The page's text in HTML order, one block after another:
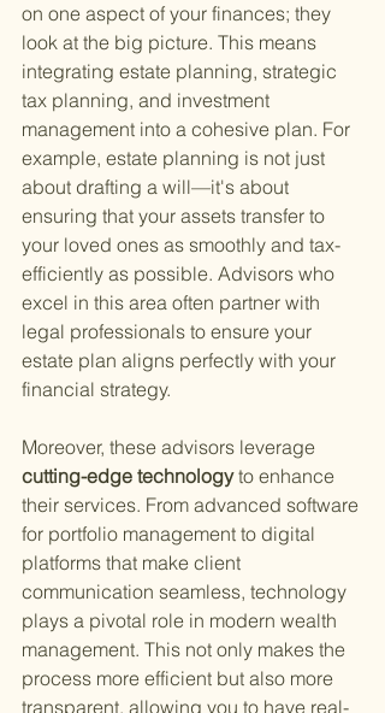
on one aspect of your finances; they
look at the big picture. This means
integrating estate planning, strategic
tax planning, and investment
management into a cohesive plan. For
example, estate planning is not just
about drafting a will—it's about
ensuring that your assets transfer to
your loved ones as smoothly and tax-
efficiently as possible. Advisors who
excel in this area often partner with
legal professionals to ensure your
estate plan aligns perfectly with your
financial strategy.
Moreover, these advisors leverage
cutting-edge technology to enhance
their services. From advanced software
for portfolio management to digital
platforms that make client
communication seamless, technology
plays a pivotal role in modern wealth
management. This not only makes the
process more efficient but also more
transparent, allowing you to have real-